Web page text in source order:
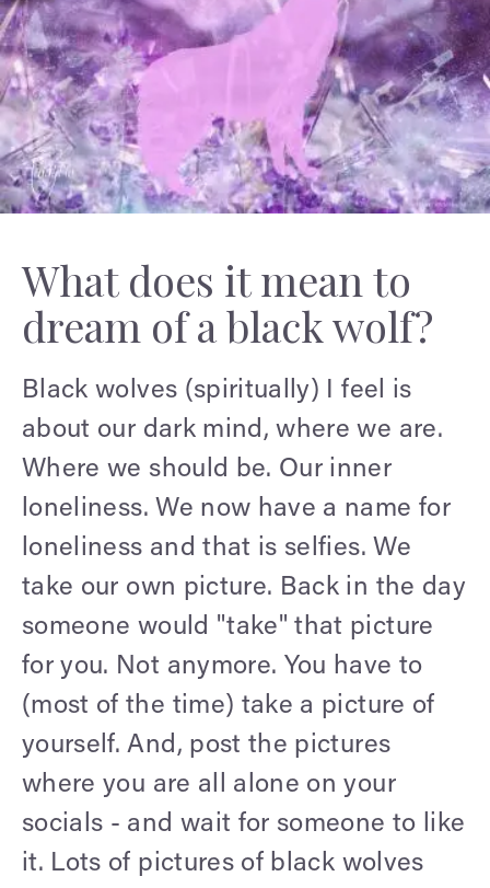
What does it mean to
dream of a black wolf?
Black wolves (spiritually) I feel is
about our dark mind, where we are.
Where we should be. Our inner
loneliness. We now have a name for
loneliness and that is selfies. We
take our own picture. Back in the day
someone would "take" that picture
for you. Not anymore. You have to
(most of the time) take a picture of
yourself. And, post the pictures
where you are all alone on your
socials - and wait for someone to like
it. Lots of pictures of black wolves